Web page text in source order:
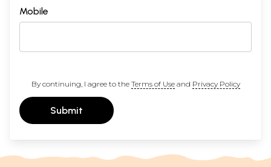
Mobile
By continuing, I agree to the Terms of Useand Privacy Policy
Submit